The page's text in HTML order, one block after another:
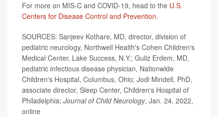
For more on MIS-C and COVID-19, head to the U.S.
Centers for Disease Control and Prevention.
SOURCES: Sanjeev Kothare, MD, director, division of
pediatric neurology, Northwell Health's Cohen Children's
Medical Center, Lake Success, N.Y.; Guliz Erdem, MD,
pediatric infectious disease physician, Nationwide
Children's Hospital, Columbus, Ohio; Jodi Mindell, PhD,
associate director, Sleep Center, Children's Hospital of
Philadelphia; Journal of Child Neurology, Jan. 24, 2022,
online